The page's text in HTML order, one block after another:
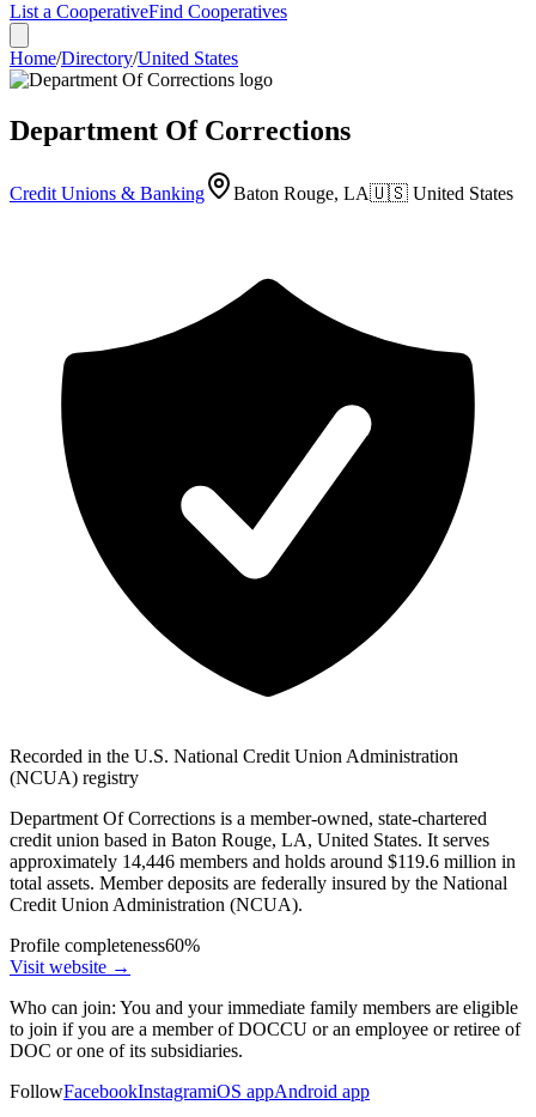
List a CooperativeFind Cooperatives
Home/Directory/United States
Department Of Corrections
Credit Unions & Banking Baton Rouge, LA🇺🇸 United States
Recorded in the U.S. National Credit Union Administration
(NCUA) registry
Department Of Corrections is a member-owned, state-chartered
credit union based in Baton Rouge, LA, United States. It serves
approximately 14,446 members and holds around $119.6 million in
total assets. Member deposits are federally insured by the National
Credit Union Administration (NCUA).
Profile completeness60%
Visit website →
Who can join: You and your immediate family members are eligible
to join if you are a member of DOCCU or an employee or retiree of
DOC or one of its subsidiaries.
FollowFacebookInstagramiOS appAndroid app